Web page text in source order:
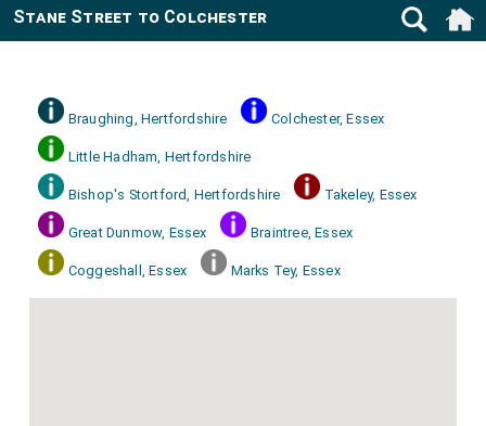
Braughing, Hertfordshire Colchester, Essex
Little Hadham, Hertfordshire
Bishop's Stortford, Hertfordshire Takeley, Essex
Great Dunmow, Essex Braintree, Essex
Coggeshall, Essex Marks Tey, Essex
Stane Street to Colchester